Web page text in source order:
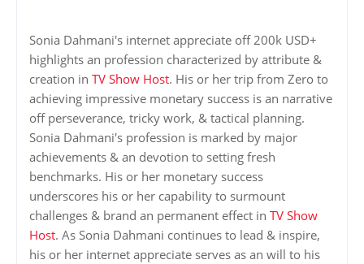
Sonia Dahmani's internet appreciate off 200k USD+
highlights an profession characterized by attribute &
creation in TV Show Host. His or her trip from Zero to
achieving impressive monetary success is an narrative
off perseverance, tricky work, & tactical planning.
Sonia Dahmani's profession is marked by major
achievements & an devotion to setting fresh
benchmarks. His or her monetary success
underscores his or her capability to surmount
challenges & brand an permanent effect in TV Show
Host. As Sonia Dahmani continues to lead & inspire,
his or her internet appreciate serves as an will to his